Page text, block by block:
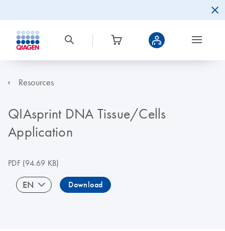
Resources
QIAsprint DNA Tissue/Cells
Application
PDF(94.69 KB)
EN Download